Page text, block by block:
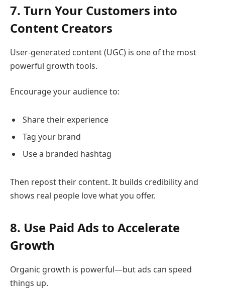
7. Turn Your Customers into
Content Creators
User-generated content (UGC) is one of the most
powerful growth tools.
Encourage your audience to:
Share their experience
Tag your brand
Use a branded hashtag
Then repost their content. It builds credibility and
shows real people love what you offer.
8. Use Paid Ads to Accelerate
Growth
Organic growth is powerful—but ads can speed
things up.